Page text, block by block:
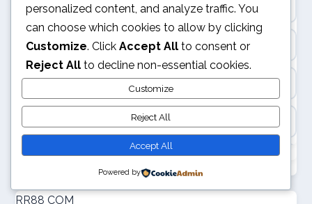
utländska casino
online casino canada
casino sites not on GamStop
casinos not on GamStop
best casino not on GamStop
non GamStop casinos
new non GamStop casinos
RR88 COM
personalized content, and analyze traffic. You
can choose which cookies to allow by clicking
Customize. Click Accept All to consent or
Reject All to decline non-essential cookies.
Customize
Reject All
Accept All
Powered by